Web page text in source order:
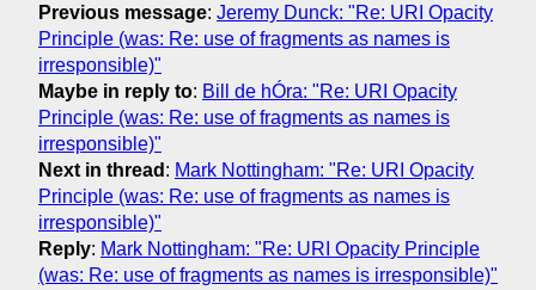
Previous message: Jeremy Dunck: "Re: URI Opacity
Principle (was: Re: use of fragments as names is
irresponsible)"
Maybe in reply to: Bill de hÓra: "Re: URI Opacity
Principle (was: Re: use of fragments as names is
irresponsible)"
Next in thread : Mark Nottingham: "Re: URI Opacity
Principle (was: Re: use of fragments as names is
irresponsible)"
Reply: Mark Nottingham: "Re: URI Opacity Principle
(was: Re: use of fragments as names is irresponsible)"